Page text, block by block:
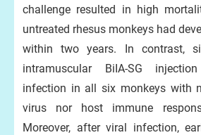
challenge resulted in high
untreated rhesus monkeys had
within two years. In contrast,
intramuscular BiIA-SG
infection in all six monkeys with
virus nor host immune
Moreover, after viral infection,